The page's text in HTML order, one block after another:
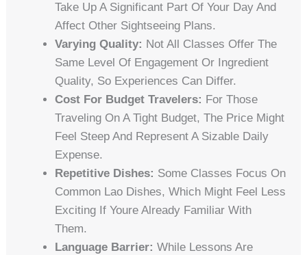
Take Up A Significant Part Of Your Day And
Affect Other Sightseeing Plans.
Varying Quality: Not All Classes Offer The
Same Level Of Engagement Or Ingredient
Quality, So Experiences Can Differ.
Cost For Budget Travelers: For Those
Traveling On A Tight Budget, The Price Might
Feel Steep And Represent A Sizable Daily
Expense.
Repetitive Dishes: Some Classes Focus On
Common Lao Dishes, Which Might Feel Less
Exciting If Youre Already Familiar With
Them.
Language Barrier: While Lessons Are